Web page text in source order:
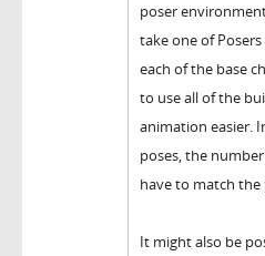
poser
take one of
each of the base
to use all of the
animation easier.
poses, the
have to match the
It might also be